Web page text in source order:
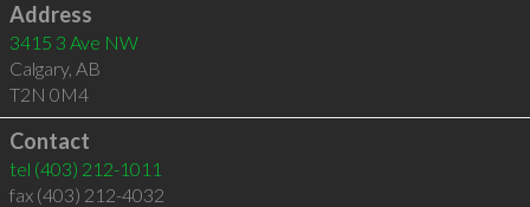
Address
3415 3 Ave NW
Calgary, AB
T2N 0M4
Contact
tel (403) 212-1011
fax (403) 212-4032